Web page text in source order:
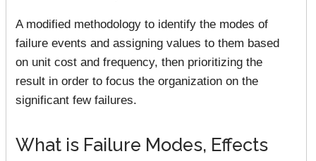
A modified methodology to identify the modes of
failure events and assigning values to them based
on unit cost and frequency, then prioritizing the
result in order to focus the organization on the
significant few failures.
What is Failure Modes, Effects